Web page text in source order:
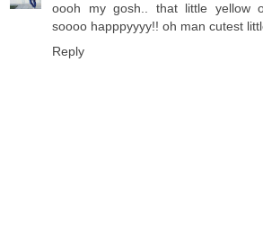
oooh my gosh.. that little yellow
soooo happpyyyy!! oh man cutest
Reply